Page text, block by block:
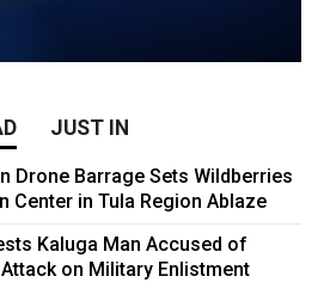
JUST IN
Drone Barrage Sets Wildberries
Center in Tula Region Ablaze
Kaluga Man Accused of
on Military Enlistment